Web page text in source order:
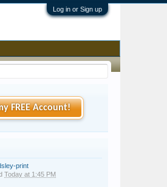
Log in or Sign up
FREE Account!
print
Today at 1:45 PM